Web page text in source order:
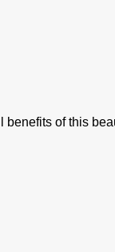
benefits of this